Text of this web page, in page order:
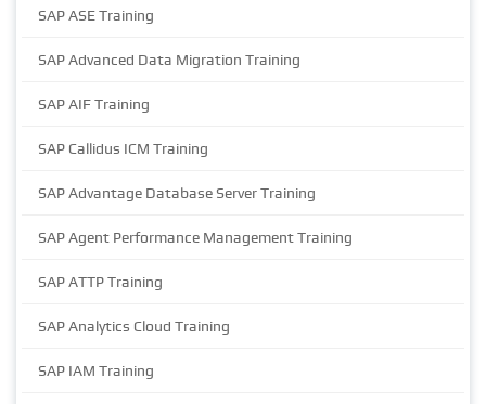
SAP ASE Training
SAP Advanced Data Migration Training
SAP AIF Training
SAP Callidus ICM Training
SAP Advantage Database Server Training
SAP Agent Performance Management Training
SAP ATTP Training
SAP Analytics Cloud Training
SAP IAM Training